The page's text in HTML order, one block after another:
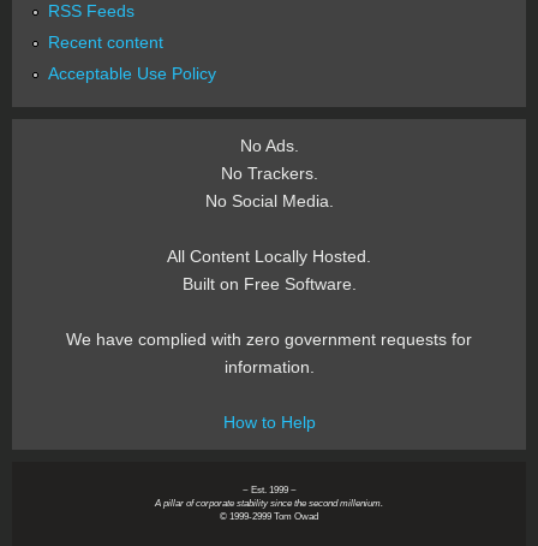
RSS Feeds
Recent content
Acceptable Use Policy
No Ads.
No Trackers.
No Social Media.
All Content Locally Hosted.
Built on Free Software.
We have complied with zero government requests for
information.
How to Help
~ Est. 1999 ~
A pillar of corporate stability since the second millenium.
© 1999-2999 Tom Owad